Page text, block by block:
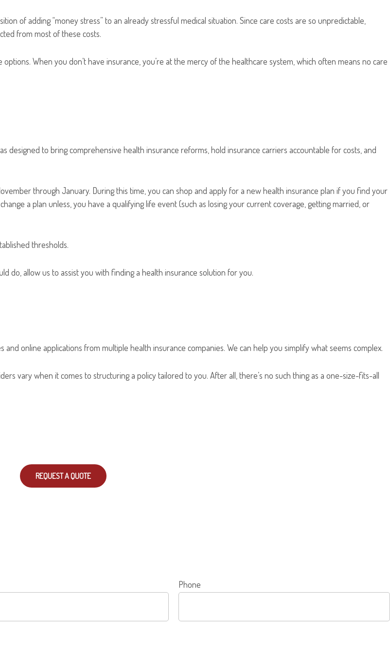
of adding “money stress” to an already stressful medical situation. Since care costs are so unpredictable,
from most of these costs.
When you don’t have insurance, you’re at the mercy of the healthcare system, which often means no care
designed to bring comprehensive health insurance reforms, hold insurance carriers accountable for costs, and
through January. During this time, you can shop and apply for a new health insurance plan if you find your
a plan unless, you have a qualifying life event (such as losing your current coverage, getting married, or
thresholds.
do, allow us to assist you with finding a health insurance solution for you.
online applications from multiple health insurance companies. We can help you simplify what seems complex.
vary when it comes to structuring a policy tailored to you. After all, there’s no such thing as a one-size-fits-all
REQUEST A QUOTE
Phone